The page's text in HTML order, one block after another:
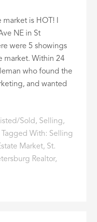
market is HOT! I
NE in St
were 5 showings
market. Within 24
who found the
and wanted
Sold, Selling,
Tagged With: Selling
Market, St.
Realtor,